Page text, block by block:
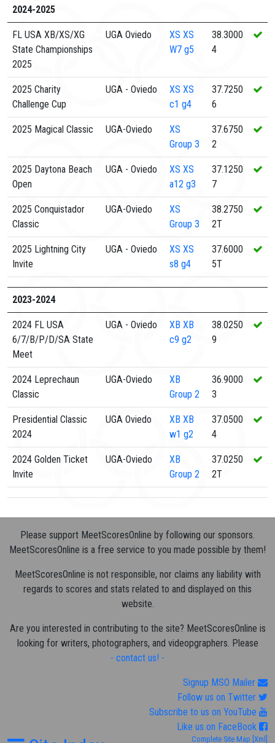
2024-2025
FL USA XB/XS/XG
State Championships
2025
UGA Oviedo XS XS
W7 g5
38.3000
4
2025 Charity
Challenge Cup
UGA - Oviedo XS XS
c1 g4
37.7250
6
2025 Magical Classic UGA-Oviedo
XS
Group 3
37.6750
2
2025 Daytona Beach
Open
UGA - Oviedo XS XS
a12 g3
37.1250
7
2025 Conquistador
Classic
UGA-Oviedo
XS
Group 3
38.2750
2T
2025 Lightning City
Invite
UGA - Oviedo XS XS
s8 g4
37.6000
5T
2023-2024
2024 FL USA
6/7/B/P/D/SA State
Meet
UGA - Oviedo XB XB
c9 g2
38.0250
9
2024 Leprechaun
Classic
UGA-Oviedo
XB
Group 2
36.9000
3
Presidential Classic
2024
UGA Oviedo XB XB
w1 g2
37.0500
4
2024 Golden Ticket
Invite
UGA-Oviedo
XB
Group 2
37.0250
2T
Please support MeetScoresOnline by following our sponsors.
MeetScoresOnline is a free service to you made possible by them!
MeetScoresOnline is not responsible, nor claims any liability with
regards to scores and stats related to and displayed on this
website.
Are you interested in contributing to the site? MeetScoresOnline is
looking for writers, photographers, and videopgraphers. Please
- contact us! -
Signup MSO Mailer
Follow us on Twitter
Subscribe to us on YouTube
Like us on FaceBook
Complete Site Map [Xml]